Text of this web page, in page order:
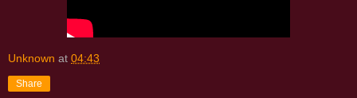
Unknown at 04:43
Share